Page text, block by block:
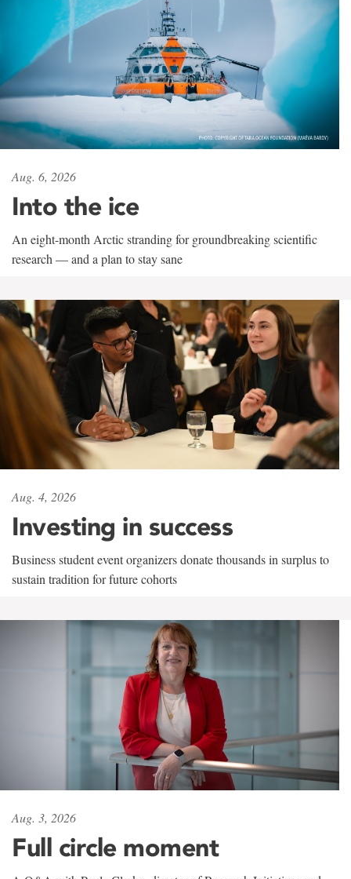
Aug. 6, 2026
Into the ice
An eight-month Arctic stranding for groundbreaking scientific
research — and a plan to stay sane
Aug. 4, 2026
Investing in success
Business student event organizers donate thousands in surplus to
sustain tradition for future cohorts
Aug. 3, 2026
Full circle moment